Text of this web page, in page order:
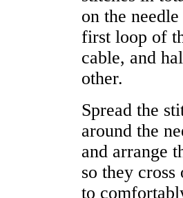
on the needle
first loop of
cable, and
other.
Spread the
around the
and arrange
so they
to